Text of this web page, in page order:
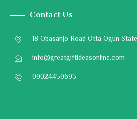
Contact Us
18 Obasanjo Road Otta Ogun State
info@greatgiftideasonline.com
09024459693